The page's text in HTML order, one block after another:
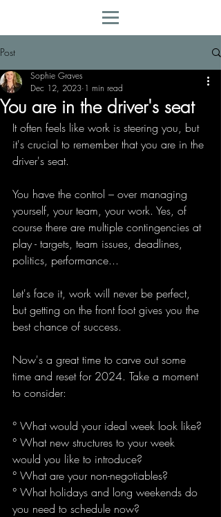
Post
You are in the driver's seat
Sophie Graves
Dec 12, 2023 1 min read
It often feels like work is steering you, but
it's crucial to remember that you are in the
driver's seat.
You have the control – over managing
yourself, your team, your work. Yes, of
course there are multiple contingencies at
play - targets, team issues, deadlines,
politics, performance...
Let's face it, work will never be perfect,
but getting on the front foot gives you the
best chance of success.
Now's a great time to carve out some
time and reset for 2024. Take a moment
to consider:
° What would your ideal week look like?
° What new structures to your week
would you like to introduce?
° What are your non-negotiables?
° What holidays and long weekends do
you need to schedule now?